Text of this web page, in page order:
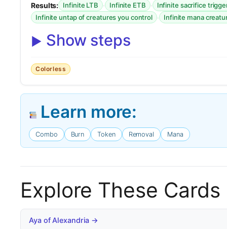
Results: Infinite LTB · Infinite ETB ·
Infinite sacrifice
Infinite untap of creatures you control
· Infinite mana
Show steps
Colorless
Learn more:
Combo Burn Token Removal Mana
Explore These Cards
Aya of Alexandria →